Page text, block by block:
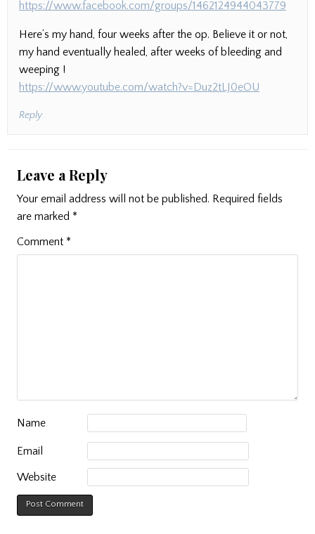
https://www.facebook.com/groups/1462124944043779
Here’s my hand, four weeks after the op. Believe it or not,
my hand eventually healed, after weeks of bleeding and
weeping !
https://www.youtube.com/watch?v=Duz2tLJ0eOU
Reply
Leave a Reply
Your email address will not be published. Required fields
are marked *
Comment *
Name
Email
Website